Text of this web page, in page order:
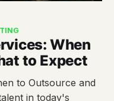
When
to Expect
to Outsource and
in today's